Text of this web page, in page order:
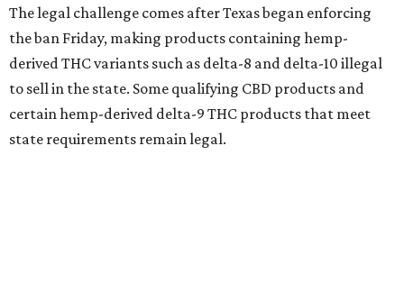
The legal challenge comes after Texas began enforcing
the ban Friday, making products containing hemp-
derived THC variants such as delta-8 and delta-10 illegal
to sell in the state. Some qualifying CBD products and
certain hemp-derived delta-9 THC products that meet
state requirements remain legal.